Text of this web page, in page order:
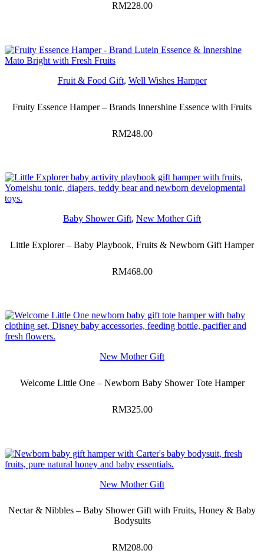
RM228.00
Fruit & Food Gift, Well Wishes Hamper
Fruity Essence Hamper – Brands Innershine Essence with Fruits
RM248.00
Baby Shower Gift, New Mother Gift
Little Explorer – Baby Playbook, Fruits & Newborn Gift Hamper
RM468.00
New Mother Gift
Welcome Little One – Newborn Baby Shower Tote Hamper
RM325.00
New Mother Gift
Nectar & Nibbles – Baby Shower Gift with Fruits, Honey & Baby
Bodysuits
RM208.00